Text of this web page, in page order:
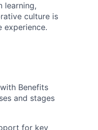
learning,
culture is
experience.
Benefits
and stages
for key